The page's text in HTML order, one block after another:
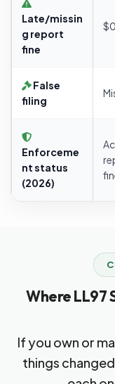
Late/missin
g report
fine
False
filing
Enforceme
nt status
(2026)
Where LL97
If you own or
things